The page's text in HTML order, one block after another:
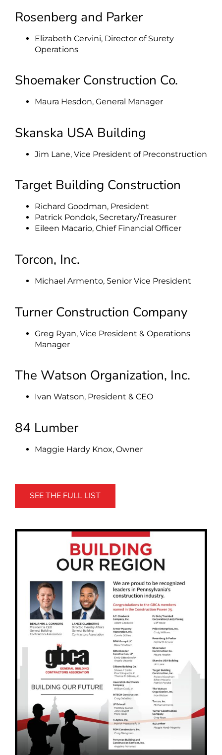
Rosenberg and Parker
Elizabeth Cervini, Director of Surety
Operations
Shoemaker Construction Co.
Maura Hesdon, General Manager
Skanska USA Building
Jim Lane, Vice President of Preconstruction
Target Building Construction
Richard Goodman, President
Patrick Pondok, Secretary/Treasurer
Eileen Macario, Chief Financial Officer
Torcon, Inc.
Michael Armento, Senior Vice President
Turner Construction Company
Greg Ryan, Vice President & Operations
Manager
The Watson Organization, Inc.
Ivan Watson, President & CEO
84 Lumber
Maggie Hardy Knox, Owner
SEE THE FULL LIST